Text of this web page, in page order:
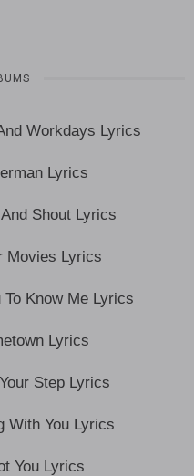
Workdays Lyrics
Lyrics
Shout Lyrics
Movies Lyrics
Know Me Lyrics
Lyrics
Step Lyrics
With You Lyrics
You Lyrics